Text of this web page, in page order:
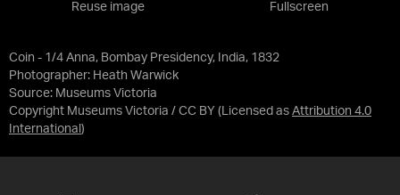
Coin - 1/4 Anna, Bombay Presidency, India, 1832
Photographer: Heath Warwick
Source: Museums Victoria
Copyright Museums Victoria / CC BY (Licensed as Attribution 4.0
International )
Reuse image Fullscreen